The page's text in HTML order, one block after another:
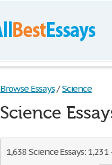
Browse Essays / Science
Science
1,638 Science Essays: 1,231